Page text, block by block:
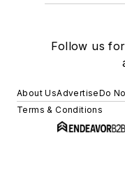
Follow us
About UsAdvertiseDo
Terms & Conditions